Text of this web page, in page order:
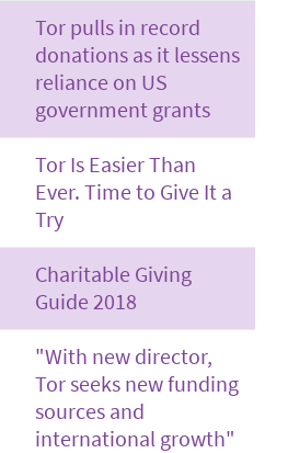
Tor pulls in record
donations as it lessens
reliance on US
government grants
Tor Is Easier Than
Ever. Time to Give It a
Try
Charitable Giving
Guide 2018
"With new director,
Tor seeks new funding
sources and
international growth"